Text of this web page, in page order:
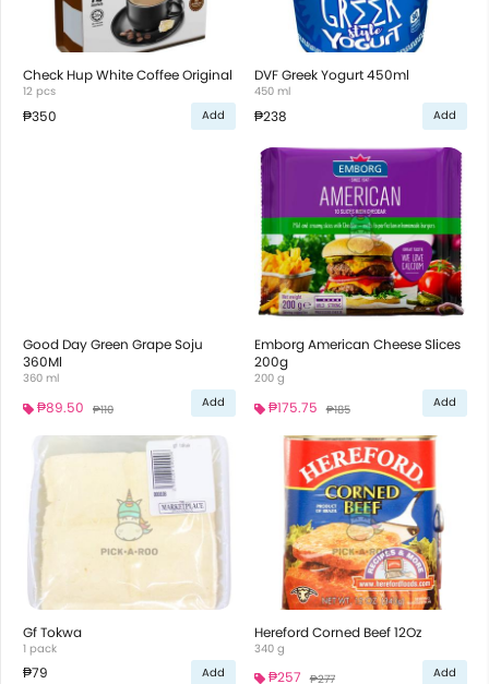
Check Hup White Coffee Original
12 pcs
₱350 Add
DVF Greek Yogurt 450ml
450 ml
₱238 Add
Good Day Green Grape Soju
360Ml
360 ml
₱89.50 ₱110 Add
Emborg American Cheese Slices
200g
200 g
₱175.75 ₱185 Add
Gf Tokwa
1 pack
₱79 Add
Hereford Corned Beef 12Oz
340 g
₱257 ₱277 Add